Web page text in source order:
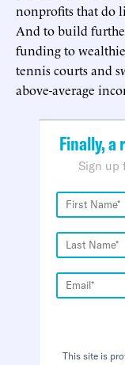
nonprofits that do
And to build
funding to
tennis courts and
above-average
Finally, a
Sign up
This site is